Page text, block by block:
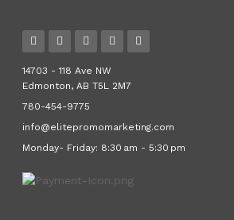
14703 - 118 Ave NW
Edmonton, AB T5L 2M7
780-454-9775
info@elitepromomarketing.com
Monday- Friday: 8:30 am - 5:30 pm